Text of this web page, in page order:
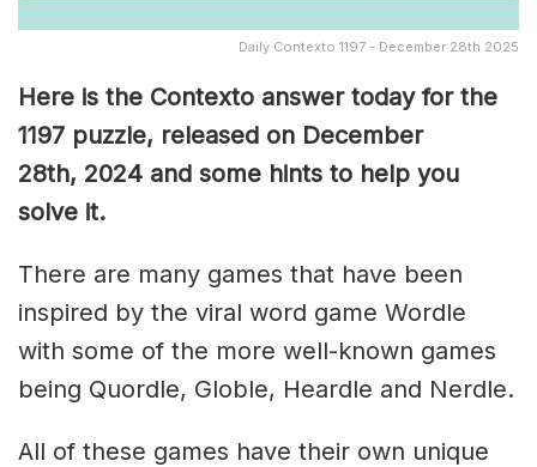
Daily Contexto 1197 - December 28th 2025
Here is the Contexto answer today for the
1197 puzzle, released on December
28th, 2024 and some hints to help you
solve it.
There are many games that have been
inspired by the viral word game Wordle
with some of the more well-known games
being Quordle, Globle, Heardle and Nerdle.
All of these games have their own unique